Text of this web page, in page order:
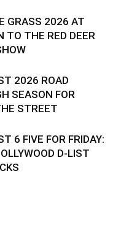
GRASS 2026 AT
TO THE RED DEER
2026 ROAD
SEASON FOR
STREET
6 FIVE FOR FRIDAY:
D-LIST